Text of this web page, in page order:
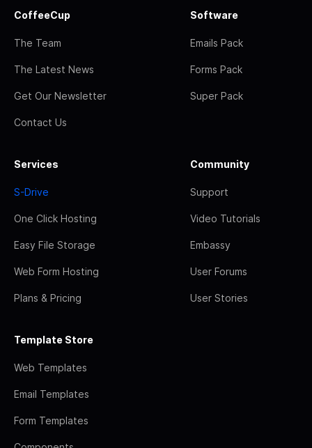
CoffeeCup
The Team
The Latest News
Get Our Newsletter
Contact Us
Software
Emails Pack
Forms Pack
Super Pack
Services
S-Drive
One Click Hosting
Easy File Storage
Web Form Hosting
Plans & Pricing
Community
Support
Video Tutorials
Embassy
User Forums
User Stories
Template Store
Web Templates
Email Templates
Form Templates